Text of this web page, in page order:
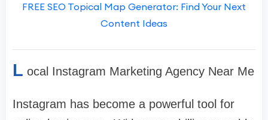
FREE SEO Topical Map Generator: Find Your Next
Content Ideas
L ocal Instagram Marketing Agency Near Me
Instagram has become a powerful tool for